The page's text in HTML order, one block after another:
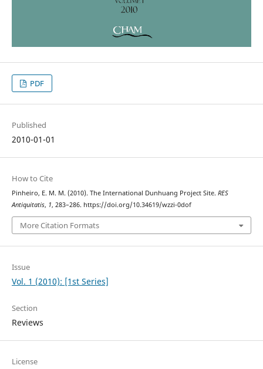
PDF
Published
2010-01-01
How to Cite
Pinheiro, E. M. M. (2010). The International Dunhuang Project Site. RES
Antiquitatis, 1, 283–286. https://doi.org/10.34619/wzzi-0dof
More Citation Formats
Issue
Vol. 1 (2010): [1st Series]
Section
Reviews
License